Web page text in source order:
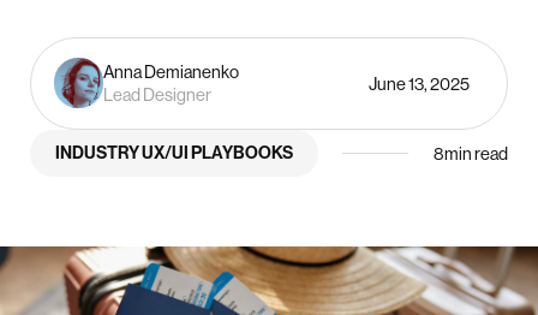
Anna Demianenko
Lead Designer
June 13, 2025
INDUSTRY UX/UI PLAYBOOKS 8min read